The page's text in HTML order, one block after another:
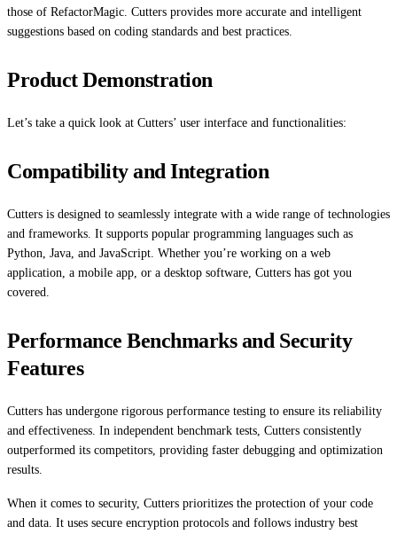
those of RefactorMagic. Cutters provides more accurate and intelligent
suggestions based on coding standards and best practices.
Product Demonstration
Let’s take a quick look at Cutters’ user interface and functionalities:
Compatibility and Integration
Cutters is designed to seamlessly integrate with a wide range of technologies
and frameworks. It supports popular programming languages such as
Python, Java, and JavaScript. Whether you’re working on a web
application, a mobile app, or a desktop software, Cutters has got you
covered.
Performance Benchmarks and Security
Features
Cutters has undergone rigorous performance testing to ensure its reliability
and effectiveness. In independent benchmark tests, Cutters consistently
outperformed its competitors, providing faster debugging and optimization
results.
When it comes to security, Cutters prioritizes the protection of your code
and data. It uses secure encryption protocols and follows industry best